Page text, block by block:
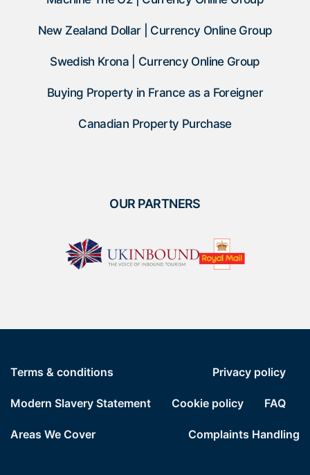
New Zealand Dollar | Currency Online Group
Swedish Krona | Currency Online Group
Buying Property in France as a Foreigner
Canadian Property Purchase
OUR PARTNERS
Terms & conditions Privacy policy
Modern Slavery Statement Cookie policy FAQ
Areas We Cover Complaints Handling